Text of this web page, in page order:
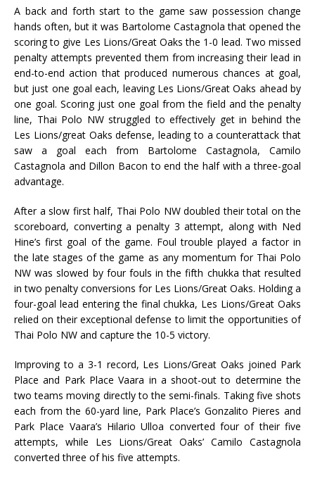
A back and forth start to the game saw possession change
hands often, but it was Bartolome Castagnola that opened the
scoring to give Les Lions/Great Oaks the 1-0 lead. Two missed
penalty attempts prevented them from increasing their lead in
end-to-end action that produced numerous chances at goal,
but just one goal each, leaving Les Lions/Great Oaks ahead by
one goal. Scoring just one goal from the field and the penalty
line, Thai Polo NW struggled to effectively get in behind the
Les Lions/great Oaks defense, leading to a counterattack that
saw a goal each from Bartolome Castagnola, Camilo
Castagnola and Dillon Bacon to end the half with a three-goal
advantage.
After a slow first half, Thai Polo NW doubled their total on the
scoreboard, converting a penalty 3 attempt, along with Ned
Hine’s first goal of the game. Foul trouble played a factor in
the late stages of the game as any momentum for Thai Polo
NW was slowed by four fouls in the fifth chukka that resulted
in two penalty conversions for Les Lions/Great Oaks. Holding a
four-goal lead entering the final chukka, Les Lions/Great Oaks
relied on their exceptional defense to limit the opportunities of
Thai Polo NW and capture the 10-5 victory.
Improving to a 3-1 record, Les Lions/Great Oaks joined Park
Place and Park Place Vaara in a shoot-out to determine the
two teams moving directly to the semi-finals. Taking five shots
each from the 60-yard line, Park Place’s Gonzalito Pieres and
Park Place Vaara’s Hilario Ulloa converted four of their five
attempts, while Les Lions/Great Oaks’ Camilo Castagnola
converted three of his five attempts.